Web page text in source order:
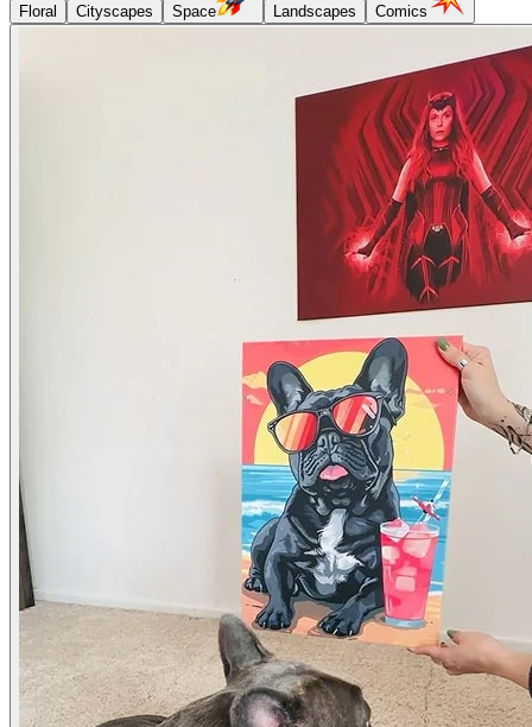
Floral Cityscapes Space Landscapes Comics